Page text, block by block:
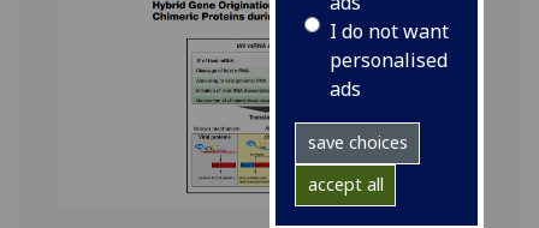
I do not want
personalised
ads
save choices
accept all